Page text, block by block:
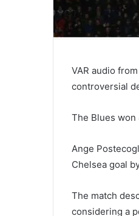
VAR audio
controversial
The Blues won
Ange
Chelsea goal
The match
considering a